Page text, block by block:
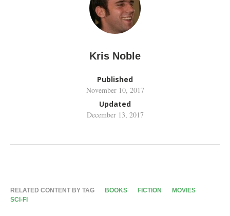
Kris Noble
Published
November 10, 2017
Updated
December 13, 2017
RELATED CONTENT BY TAG BOOKS FICTION
MOVIES
SCI-FI